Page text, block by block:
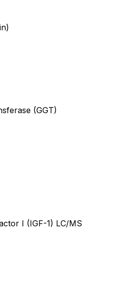
(GGT)
I (IGF-1) LC/MS